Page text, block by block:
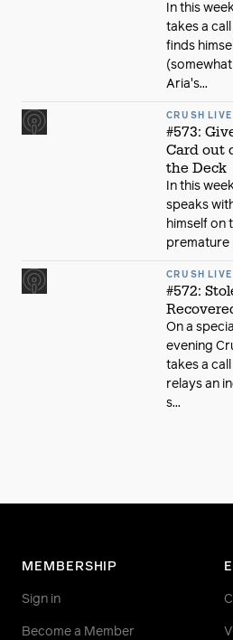
In this
takes a
finds
Aria's...
CRUSH
#573:
Card out
the Deck
In this
speaks
himself on
premature
CRUSH
#572:
On a
evening
takes a
relays an
s...
MEMBERSHIP
Sign in
Become a Member